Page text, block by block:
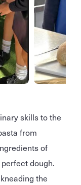
skills to the
from
of
dough.
the